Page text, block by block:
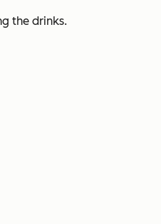
the drinks.